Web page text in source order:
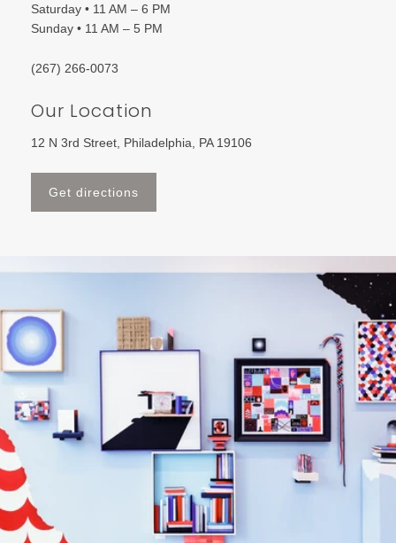
Saturday • 11 AM – 6 PM
Sunday • 11 AM – 5 PM
(267) 266-0073
Our Location
12 N 3rd Street, Philadelphia, PA 19106
Get directions